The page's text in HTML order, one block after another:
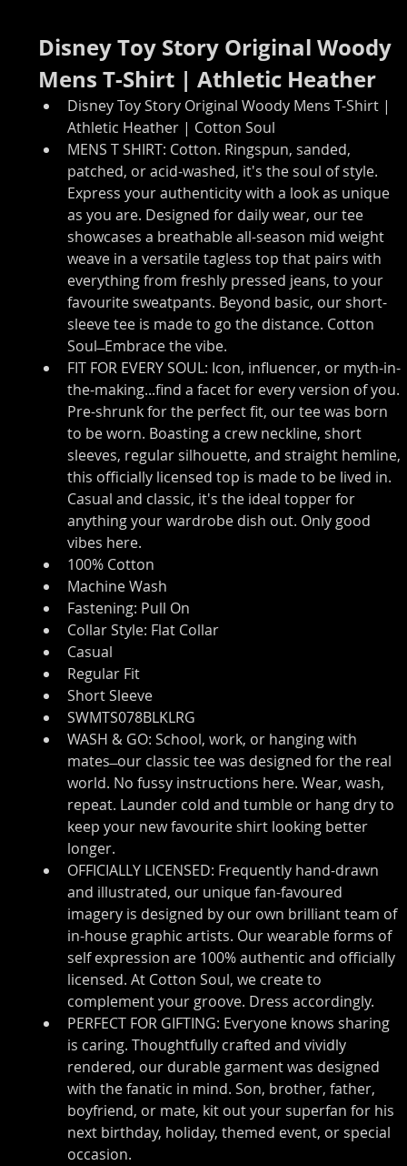
Disney Toy Story Original Woody
Mens T-Shirt | Athletic Heather
Disney Toy Story Original Woody Mens T-Shirt |
Athletic Heather | Cotton Soul
MENS T SHIRT: Cotton. Ringspun, sanded,
patched, or acid-washed, it's the soul of style.
Express your authenticity with a look as unique
as you are. Designed for daily wear, our tee
showcases a breathable all-season mid weight
weave in a versatile tagless top that pairs with
everything from freshly pressed jeans, to your
favourite sweatpants. Beyond basic, our short-
sleeve tee is made to go the distance. Cotton
Soul ̶ Embrace the vibe.
FIT FOR EVERY SOUL: Icon, influencer, or myth-in-
the-making...find a facet for every version of you.
Pre-shrunk for the perfect fit, our tee was born
to be worn. Boasting a crew neckline, short
sleeves, regular silhouette, and straight hemline,
this officially licensed top is made to be lived in.
Casual and classic, it's the ideal topper for
anything your wardrobe dish out. Only good
vibes here.
100% Cotton
Machine Wash
Fastening: Pull On
Collar Style: Flat Collar
Casual
Regular Fit
Short Sleeve
SWMTS078BLKLRG
WASH & GO: School, work, or hanging with
mates ̶ our classic tee was designed for the real
world. No fussy instructions here. Wear, wash,
repeat. Launder cold and tumble or hang dry to
keep your new favourite shirt looking better
longer.
OFFICIALLY LICENSED: Frequently hand-drawn
and illustrated, our unique fan-favoured
imagery is designed by our own brilliant team of
in-house graphic artists. Our wearable forms of
self expression are 100% authentic and officially
licensed. At Cotton Soul, we create to
complement your groove. Dress accordingly.
PERFECT FOR GIFTING: Everyone knows sharing
is caring. Thoughtfully crafted and vividly
rendered, our durable garment was designed
with the fanatic in mind. Son, brother, father,
boyfriend, or mate, kit out your superfan for his
next birthday, holiday, themed event, or special
occasion.